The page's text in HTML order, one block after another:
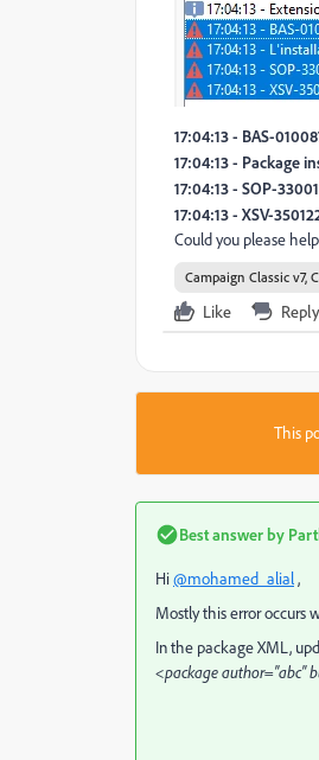
17:04:13 - BAS-
17:04:13 - Package
17:04:13 - SOP-
17:04:13 - XSV-
Could you please
Campaign Classic v7,
Like Reply
This
Best answer by
Hi@mohamed_alial,
Mostly this error occurs
In the package XML,
<package author="abc"